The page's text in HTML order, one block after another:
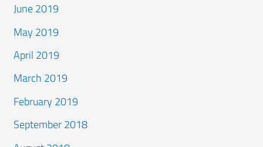
June 2019
May 2019
April 2019
March 2019
February 2019
September 2018